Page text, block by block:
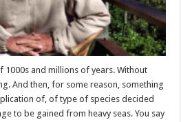
1000s and millions of years. Without
And then, for some reason, something
of, of type of species decided
to be gained from heavy seas. You say